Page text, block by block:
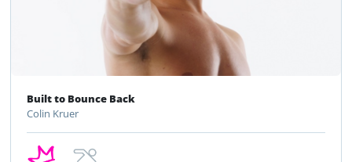
Built to Bounce Back
Colin Kruer